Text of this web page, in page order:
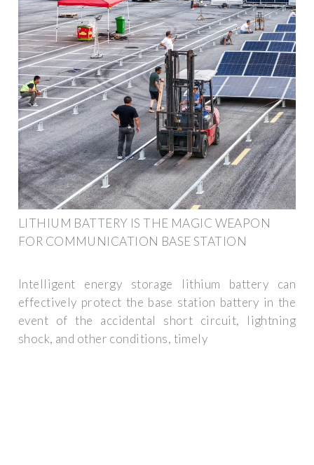
LITHIUM BATTERY IS THE MAGIC WEAPON
FOR COMMUNICATION BASE STATION
Intelligent energy storage lithium battery can
effectively protect the base station battery in the
event of the accidental short circuit, lightning
shock, and other conditions, timely